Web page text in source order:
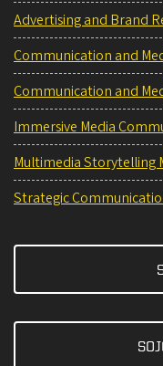
Advertising and Brand
Communication and
Communication and
Immersive Media
Multimedia Storytelling
Strategic